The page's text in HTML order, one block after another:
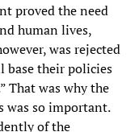
proved the need
human lives,
was rejected
base their policies
That was why the
was so important.
of the